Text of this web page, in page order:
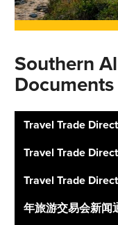
Southern
Documents
Travel Trade
Travel Trade
Travel Trade
年旅游交易会新闻